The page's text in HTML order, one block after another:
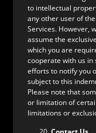
to intellectual
any other user of
Services. However,
assume the
which you are
cooperate with us in
efforts to notify you
subject to this
Please note that
or limitation of
limitations or